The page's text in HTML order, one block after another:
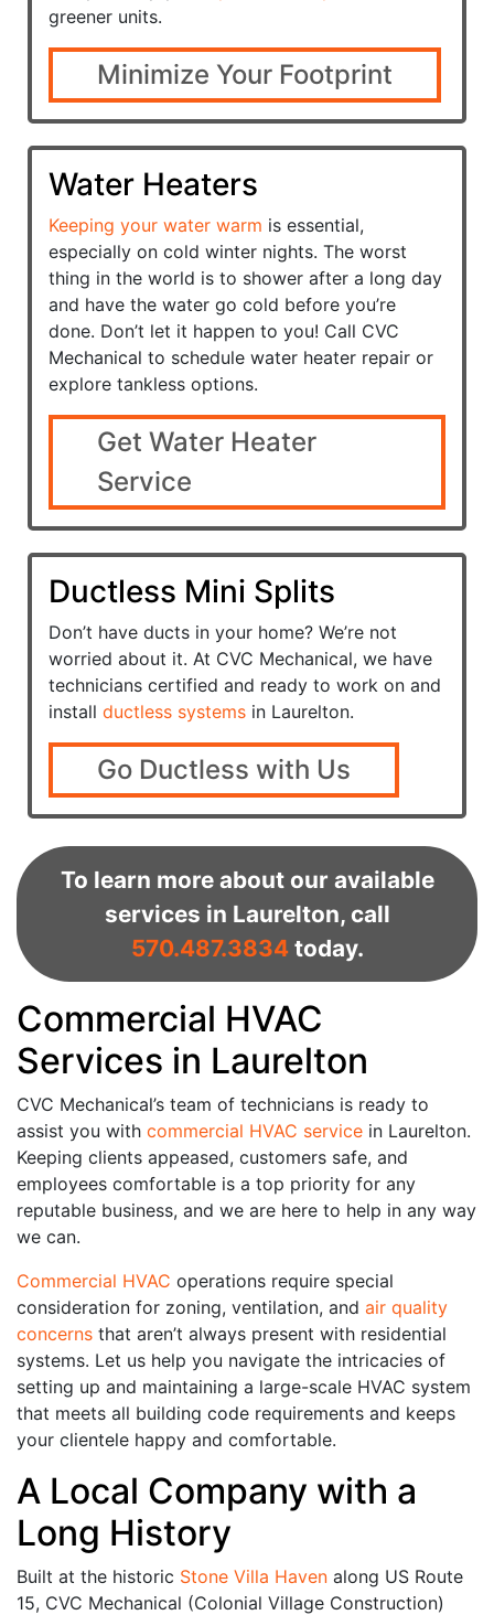
greener units.
Minimize Your Footprint
Water Heaters
Keeping your water warm is essential,
especially on cold winter nights. The worst
thing in the world is to shower after a long day
and have the water go cold before you’re
done. Don’t let it happen to you! Call CVC
Mechanical to schedule water heater repair or
explore tankless options.
Get Water Heater
Service
Ductless Mini Splits
Don’t have ducts in your home? We’re not
worried about it. At CVC Mechanical, we have
technicians certified and ready to work on and
install ductless systems in Laurelton.
Go Ductless with Us
To learn more about our available
services in Laurelton, call
570.487.3834today.
Commercial HVAC
Services in Laurelton
CVC Mechanical’s team of technicians is ready to
assist you with commercial HVAC service in Laurelton.
Keeping clients appeased, customers safe, and
employees comfortable is a top priority for any
reputable business, and we are here to help in any way
we can.
Commercial HVAC operations require special
consideration for zoning, ventilation, and air quality
concerns that aren’t always present with residential
systems. Let us help you navigate the intricacies of
setting up and maintaining a large-scale HVAC system
that meets all building code requirements and keeps
your clientele happy and comfortable.
A Local Company with a
Long History
Built at the historic Stone Villa Haven along US Route
15, CVC Mechanical (Colonial Village Construction)